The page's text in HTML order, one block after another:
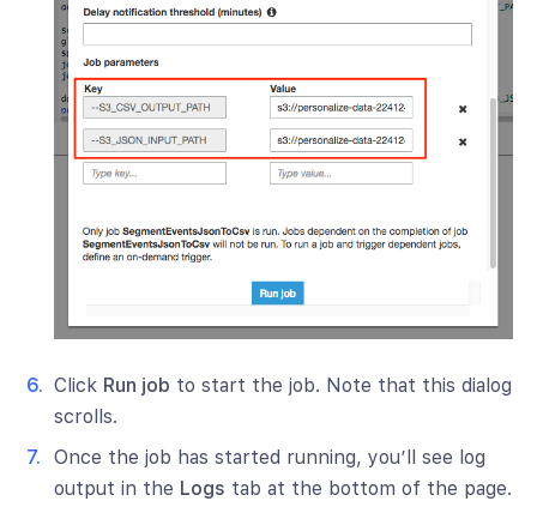
Click Run job to start the job. Note that this dialog
scrolls.
Once the job has started running, you’ll see log
output in the Logs tab at the bottom of the page.